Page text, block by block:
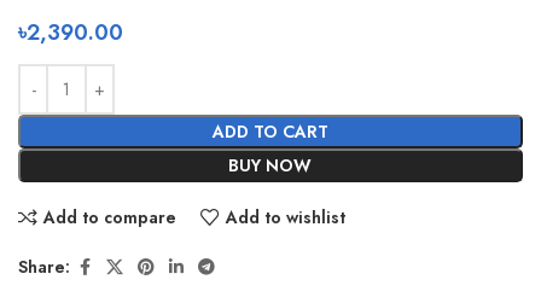
৳2,390.00
ADD TO CART
BUY NOW
Add to compare Add to wishlist
Share: